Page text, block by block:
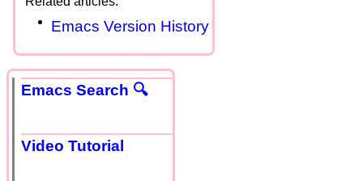
Emacs Version History
Emacs Search 🔍
Video Tutorial